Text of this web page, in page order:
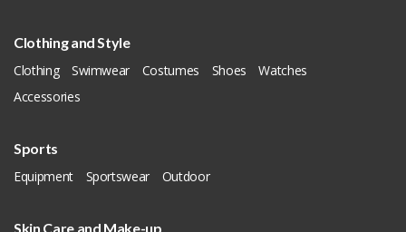
Clothing and Style
Clothing
Swimwear Costumes Shoes
Watches
Accessories
Sports
Equipment
Sportswear Outdoor
Skin Care and Make-up